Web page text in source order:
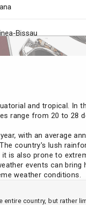
Bissau
and tropical. In
range from 20 to 28
with an average
country's lush
it is also prone to
events can
weather conditions.
country, but